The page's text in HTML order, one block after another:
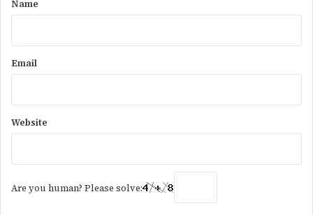
Name
Email
Website
Are you human? Please solve: